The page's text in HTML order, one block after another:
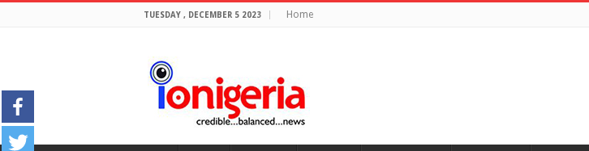
TUESDAY , DECEMBER 5 2023 Home